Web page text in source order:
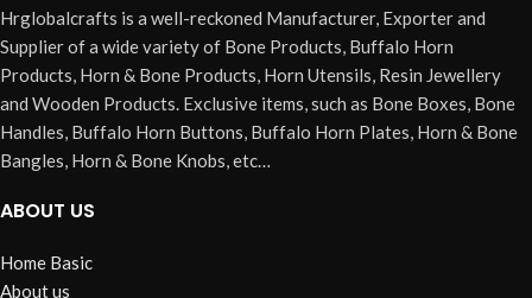
Hrglobalcrafts is a well-reckoned Manufacturer, Exporter and
Supplier of a wide variety of Bone Products, Buffalo Horn
Products, Horn & Bone Products, Horn Utensils, Resin Jewellery
and Wooden Products. Exclusive items, such as Bone Boxes, Bone
Handles, Buffalo Horn Buttons, Buffalo Horn Plates, Horn & Bone
Bangles, Horn & Bone Knobs, etc…
ABOUT US
Home Basic
About us